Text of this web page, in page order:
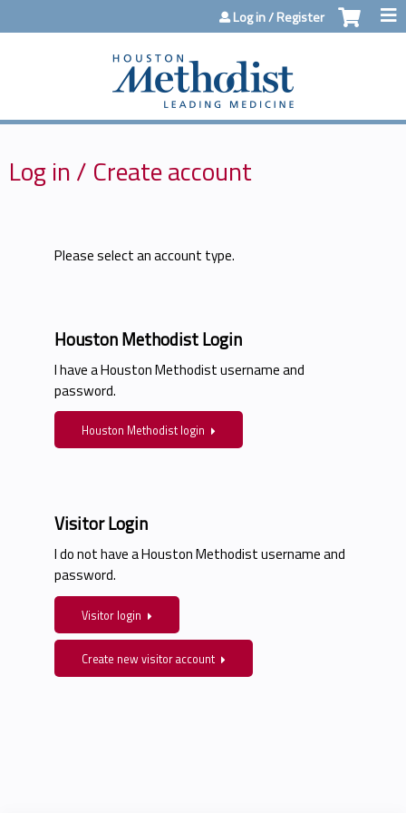
Jump to contentLog in / Register
Log in / Create account
Please select an account type.
Houston Methodist Login
I have a Houston Methodist username and
password.
Houston Methodist login
Visitor Login
I do not have a Houston Methodist username and
password.
Visitor login
Create new visitor account